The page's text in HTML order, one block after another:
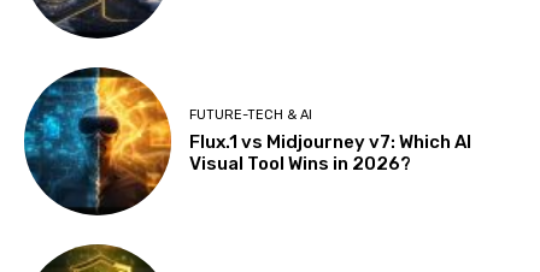
FUTURE-TECH & AI
Flux.1 vs Midjourney v7: Which AI
Visual Tool Wins in 2026?